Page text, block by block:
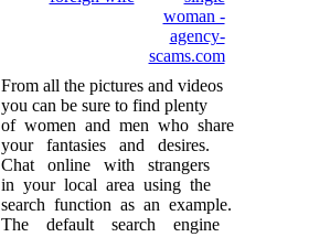
From all the pictures and videos
you can be sure to find plenty
of women and men who share
your fantasies and desires.
Chat online with strangers
in your local area using the
search function as an example.
The default search engine